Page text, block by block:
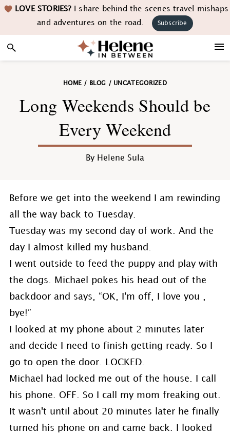
Skip
navigation
Skip
content
Skip
sidebar
Skip LOVE STORIES?I share behind the scenes travel mishaps
and adventures on the road.
Subscribe
HOME / BLOG / UNCATEGORIZED
Long Weekends Should be
Every Weekend
By Helene Sula
Before we get into the weekend I am rewinding
all the way back to Tuesday.
Tuesday was my second day of work. And the
day I almost killed my husband.
I went outside to feed the puppy and play with
the dogs. Michael pokes his head out of the
backdoor and says, “OK, I'm off, I love you ,
bye!”
I looked at my phone about 2 minutes later
and decide I need to finish getting ready. So I
go to open the door. LOCKED.
Michael had locked me out of the house. I call
his phone. OFF. So I call my mom freaking out.
It wasn't until about 20 minutes later he finally
turned his phone on and came back. I looked